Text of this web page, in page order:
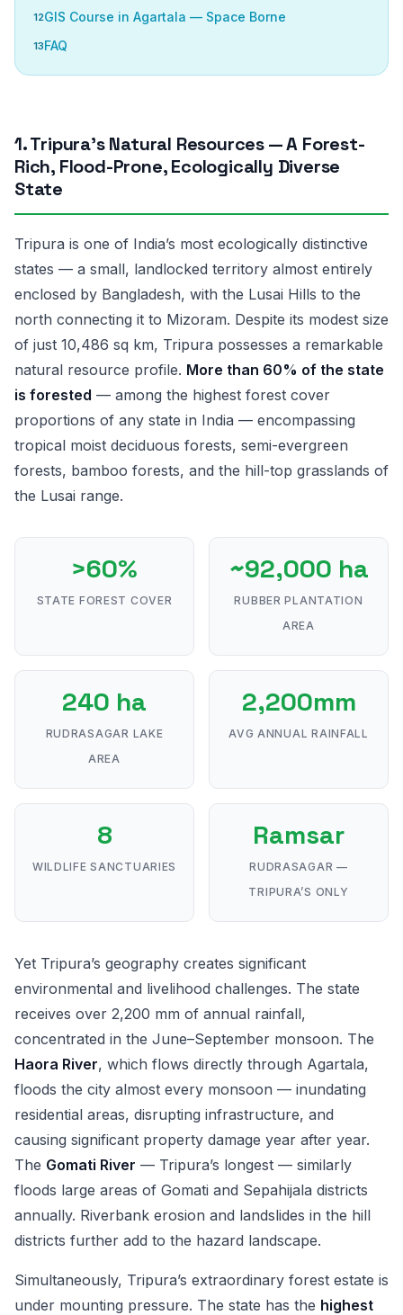
GIS Course in Agartala — Space Borne
FAQ
1. Tripura’s Natural Resources — A Forest-
Rich, Flood-Prone, Ecologically Diverse
State
Tripura is one of India’s most ecologically distinctive
states — a small, landlocked territory almost entirely
enclosed by Bangladesh, with the Lusai Hills to the
north connecting it to Mizoram. Despite its modest size
of just 10,486 sq km, Tripura possesses a remarkable
natural resource profile. More than 60% of the state
is forested — among the highest forest cover
proportions of any state in India — encompassing
tropical moist deciduous forests, semi-evergreen
forests, bamboo forests, and the hill-top grasslands of
the Lusai range.
>60%
STATE FOREST COVER
~92,000 ha
RUBBER PLANTATION
AREA
240 ha
RUDRASAGAR LAKE
AREA
2,200mm
AVG ANNUAL RAINFALL
8
WILDLIFE SANCTUARIES
Ramsar
RUDRASAGAR —
TRIPURA’S ONLY
Yet Tripura’s geography creates significant
environmental and livelihood challenges. The state
receives over 2,200 mm of annual rainfall,
concentrated in the June–September monsoon. The
Haora River, which flows directly through Agartala,
floods the city almost every monsoon — inundating
residential areas, disrupting infrastructure, and
causing significant property damage year after year.
The Gomati River — Tripura’s longest — similarly
floods large areas of Gomati and Sepahijala districts
annually. Riverbank erosion and landslides in the hill
districts further add to the hazard landscape.
Simultaneously, Tripura’s extraordinary forest estate is
under mounting pressure. The state has the highest